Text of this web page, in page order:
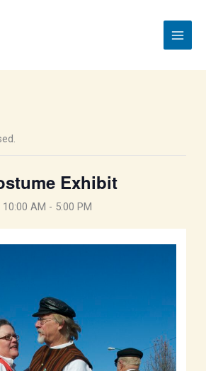
Exhibit
AM - 5:00 PM